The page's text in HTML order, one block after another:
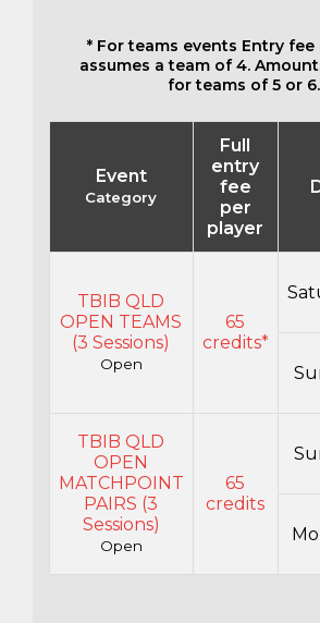
* For teams events Entry
assumes a team of 4.
for teams of 5 or 6.
Event
Category
Full
entry
fee
per
player
TBIB QLD
OPEN TEAMS
(3 Sessions)
Open
65
credits*
TBIB QLD
OPEN
MATCHPOINT
PAIRS (3
Sessions)
Open
65
credits